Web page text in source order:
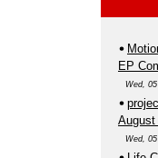
EP
Wed,
August
Wed,